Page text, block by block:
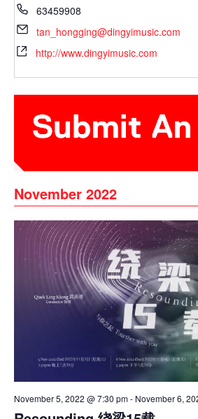
63459908
tan_hongging@dingyimusic.com
http://www.dingyimusic.com
November 2022
November 5, 2022 @ 7:30 pm- November 6,